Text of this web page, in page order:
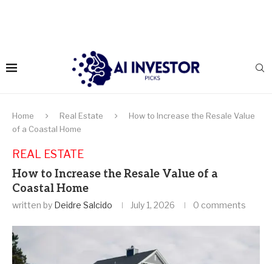
Home Real Estate
How to Increase the Resale Value
of a Coastal Home
REAL ESTATE
How to Increase the Resale Value of a
Coastal Home
written by Deidre Salcido July 1, 2026 0 comments